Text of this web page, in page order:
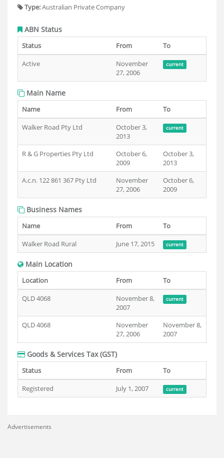
Type:Australian Private Company
ABN Status
Status From
To
Active
November
27, 2006
current
Main Name
Name From
To
Walker Road Pty Ltd
October 3,
2013
current
R & G Properties Pty Ltd
October 6,
2009
October 3,
2013
A.c.n. 122 861 367 Pty Ltd
November
27, 2006
October 6,
2009
Business Names
Name From
To
Walker Road Rural
June 17, 2015 current
Main Location
Location From
To
QLD 4068
November 8,
2007
current
QLD 4068
November
27, 2006
November 8,
2007
Goods & Services Tax (GST)
Status From
To
Registered
July 1, 2007 current
Advertisements